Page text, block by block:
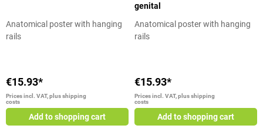
Anatomical poster with hanging
rails
€15.93*
Prices incl. VAT, plus shipping
costs
Add to shopping cart
genital
Anatomical poster with hanging
rails
€15.93*
Prices incl. VAT, plus shipping
costs
Add to shopping cart